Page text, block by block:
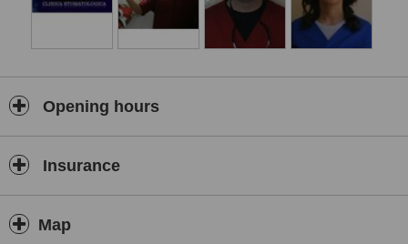
Opening hours
Insurance
Map